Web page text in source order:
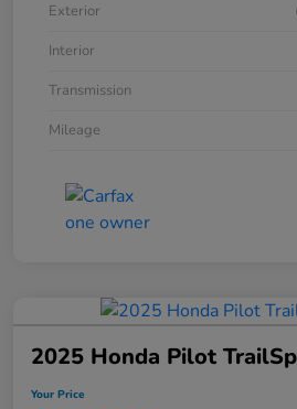
Exterior
Interior
Transmission
Mileage
2025 Honda Pilot
Your Price